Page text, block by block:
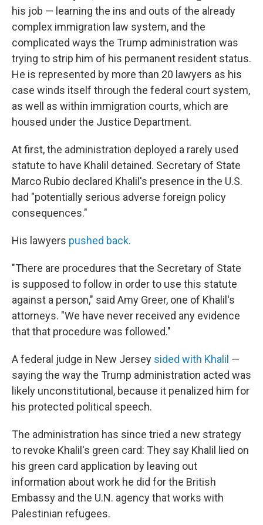
his job — learning the ins and outs of the already
complex immigration law system, and the
complicated ways the Trump administration was
trying to strip him of his permanent resident status.
He is represented by more than 20 lawyers as his
case winds itself through the federal court system,
as well as within immigration courts, which are
housed under the Justice Department.
At first, the administration deployed a rarely used
statute to have Khalil detained. Secretary of State
Marco Rubio declared Khalil's presence in the U.S.
had "potentially serious adverse foreign policy
consequences."
His lawyers pushed back.
"There are procedures that the Secretary of State
is supposed to follow in order to use this statute
against a person," said Amy Greer, one of Khalil's
attorneys. "We have never received any evidence
that that procedure was followed."
A federal judge in New Jersey sided with Khalil —
saying the way the Trump administration acted was
likely unconstitutional, because it penalized him for
his protected political speech.
The administration has since tried a new strategy
to revoke Khalil's green card: They say Khalil lied on
his green card application by leaving out
information about work he did for the British
Embassy and the U.N. agency that works with
Palestinian refugees.